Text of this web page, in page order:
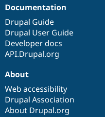
Documentation
Drupal Guide
Drupal User Guide
Developer docs
API.Drupal.org
About
Web accessibility
Drupal Association
About Drupal.org